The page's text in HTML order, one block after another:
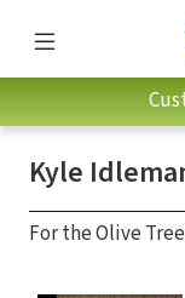
Kyle
For the Olive